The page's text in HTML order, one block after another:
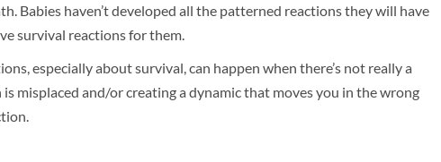
Babies haven’t developed all the patterned reactions they will have
survival reactions for them.
especially about survival, can happen when there’s not really a
misplaced and/or creating a dynamic that moves you in the wrong